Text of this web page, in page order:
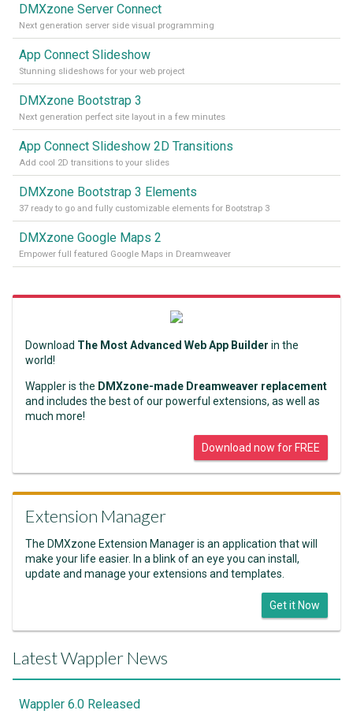
DMXzone Server Connect
Next generation server side visual programming
App Connect Slideshow
Stunning slideshows for your web project
DMXzone Bootstrap 3
Next generation perfect site layout in a few minutes
App Connect Slideshow 2D Transitions
Add cool 2D transitions to your slides
DMXzone Bootstrap 3 Elements
37 ready to go and fully customizable elements for Bootstrap 3
DMXzone Google Maps 2
Empower full featured Google Maps in Dreamweaver
Download The Most Advanced Web App Builder in the
world!
Wappler is the DMXzone-made Dreamweaver replacement
and includes the best of our powerful extensions, as well as
much more!
Download now for FREE
Extension Manager
The DMXzone Extension Manager is an application that will
make your life easier. In a blink of an eye you can install,
update and manage your extensions and templates.
Get it Now
Latest Wappler News
Wappler 6.0 Released